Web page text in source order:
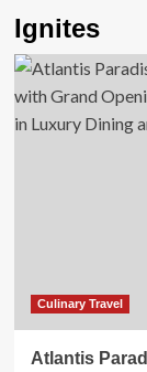
Ignites
Culinary Travel
Atlantis